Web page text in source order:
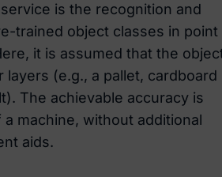
is the recognition and
trained object classes in point
it is assumed that the
(e.g., a pallet, cardboard
The achievable accuracy is
machine, without additional
aids.